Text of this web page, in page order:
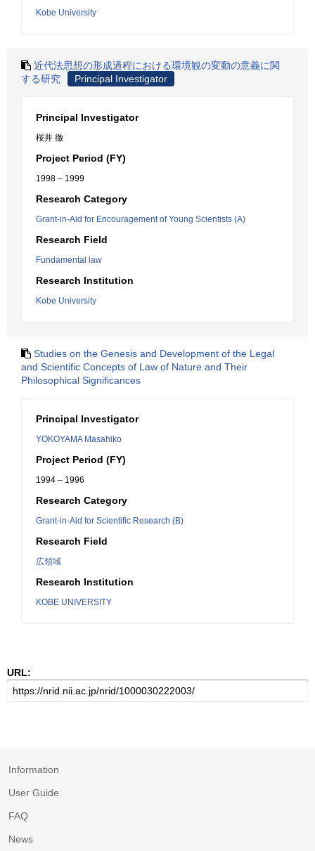
Kobe University
近代法思想の形成過程における環境観の変動の意義に関
する研究
Principal Investigator
Principal Investigator
桜井 徹
Project Period (FY)
1998 – 1999
Research Category
Grant-in-Aid for Encouragement of Young Scientists (A)
Research Field
Fundamental law
Research Institution
Kobe University
Studies on the Genesis and Development of the Legal
and Scientific Concepts of Law of Nature and Their
Philosophical Significances
Principal Investigator
YOKOYAMA Masahiko
Project Period (FY)
1994 – 1996
Research Category
Grant-in-Aid for Scientific Research (B)
Research Field
広領域
Research Institution
KOBE UNIVERSITY
URL:
Information
User Guide
FAQ
News